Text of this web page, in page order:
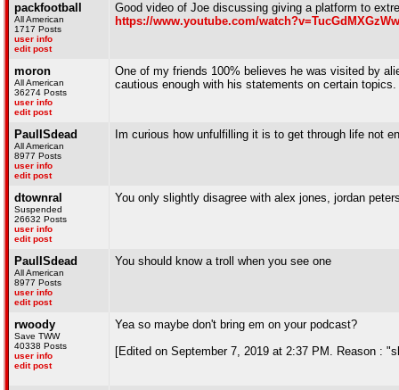
packfootball
All American
1717 Posts
user info
edit post
Good video of Joe discussing giving a platform to
https://www.youtube.com/watch?v=TucGdMXGzWw
moron
All American
36274 Posts
user info
edit post
One of my friends 100% believes he was visited by
cautious enough with his statements on certain topics.
PaulISdead
All American
8977 Posts
user info
edit post
Im curious how unfulfilling it is to get through life not
dtownral
Suspended
26632 Posts
user info
edit post
You only slightly disagree with alex jones, jordan
PaulISdead
All American
8977 Posts
user info
edit post
You should know a troll when you see one
rwoody
Save TWW
40338 Posts
user info
edit post
Yea so maybe don't bring em on your podcast?
[Edited on September 7, 2019 at 2:37 PM. Reason :